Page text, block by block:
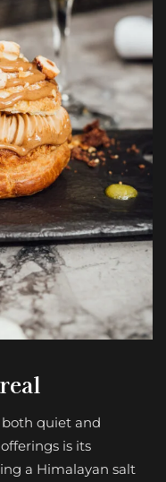
both quiet and
is its
a Himalayan salt